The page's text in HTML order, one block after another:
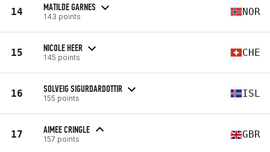
14 MATILDE GARNES
143 points NOR
15 NICOLE HEER
145 points CHE
16 SOLVEIG SIGURDARDOTTIR
155 points ISL
17 AIMEE CRINGLE
157 points GBR